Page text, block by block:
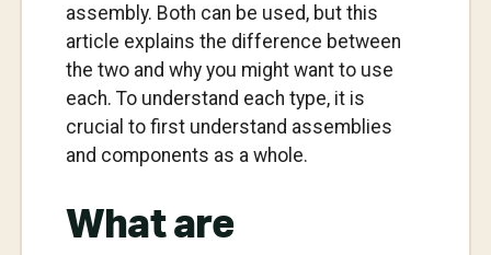
assembly. Both can be used, but this
article explains the difference between
the two and why you might want to use
each. To understand each type, it is
crucial to first understand assemblies
and components as a whole.
What are